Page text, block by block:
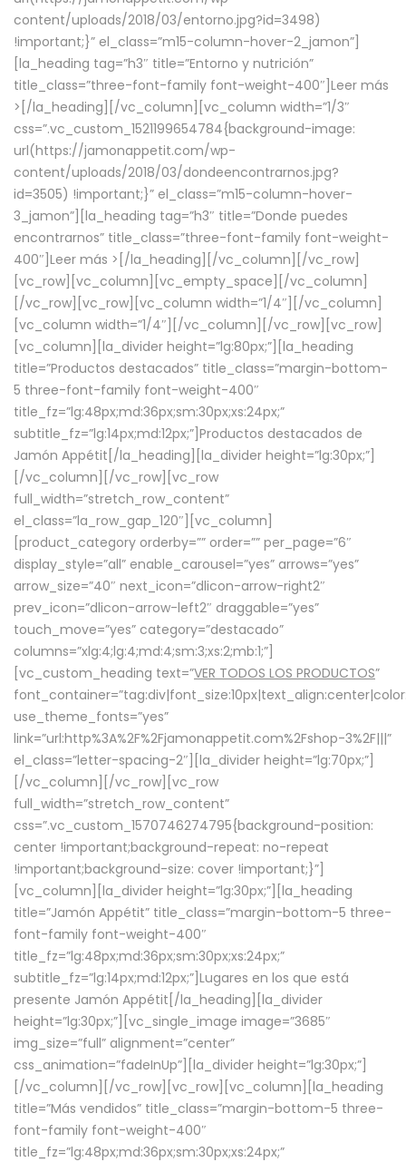
content/uploads/2018/03/entorno.jpg?id=3498)
!important;}” el_class=”m15-column-hover-2_jamon”]
[la_heading tag=”h3″ title=”Entorno y nutrición”
title_class=”three-font-family font-weight-400″] Leer más
> [/la_heading][/vc_column][vc_column width=”1/3″
css=”.vc_custom_1521199654784{background-image:
url(https://jamonappetit.com/wp-
content/uploads/2018/03/dondeencontrarnos.jpg?
id=3505) !important;}” el_class=”m15-column-hover-
3_jamon”][la_heading tag=”h3″ title=”Donde puedes
encontrarnos” title_class=”three-font-family font-weight-
400″] Leer más > [/la_heading][/vc_column][/vc_row]
[vc_row][vc_column][vc_empty_space][/vc_column]
[/vc_row][vc_row][vc_column width=”1/4″][/vc_column]
[vc_column width=”1/4″][/vc_column][/vc_row][vc_row]
[vc_column][la_divider height=”lg:80px;”][la_heading
title=”Productos destacados” title_class=”margin-bottom-
5 three-font-family font-weight-400″
title_fz=”lg:48px;md:36px;sm:30px;xs:24px;”
subtitle_fz=”lg:14px;md:12px;”]Productos destacados de
Jamón Appétit[/la_heading][la_divider height=”lg:30px;”]
[/vc_column][/vc_row][vc_row
full_width=”stretch_row_content”
el_class=”la_row_gap_120″][vc_column]
[product_category orderby=”” order=”” per_page=”6″
display_style=”all” enable_carousel=”yes” arrows=”yes”
arrow_size=”40″ next_icon=”dlicon-arrow-right2″
prev_icon=”dlicon-arrow-left2″ draggable=”yes”
touch_move=”yes” category=”destacado”
columns=”xlg:4;lg:4;md:4;sm:3;xs:2;mb:1;”]
[vc_custom_heading text=”VER TODOS LOS PRODUCTOS”
use_theme_fonts=”yes”
link=”url:http%3A%2F%2Fjamonappetit.com%2Fshop-3%2F|||”
el_class=”letter-spacing-2″][la_divider height=”lg:70px;”]
[/vc_column][/vc_row][vc_row
full_width=”stretch_row_content”
css=”.vc_custom_1570746274795{background-position:
center !important;background-repeat: no-repeat
!important;background-size: cover !important;}”]
[vc_column][la_divider height=”lg:30px;”][la_heading
title=”Jamón Appétit” title_class=”margin-bottom-5 three-
font-family font-weight-400″
title_fz=”lg:48px;md:36px;sm:30px;xs:24px;”
subtitle_fz=”lg:14px;md:12px;”]Lugares en los que está
presente Jamón Appétit[/la_heading][la_divider
height=”lg:30px;”][vc_single_image image=”3685″
img_size=”full” alignment=”center”
css_animation=”fadeInUp”][la_divider height=”lg:30px;”]
[/vc_column][/vc_row][vc_row][vc_column][la_heading
title=”Más vendidos” title_class=”margin-bottom-5 three-
font-family font-weight-400″
title_fz=”lg:48px;md:36px;sm:30px;xs:24px;”